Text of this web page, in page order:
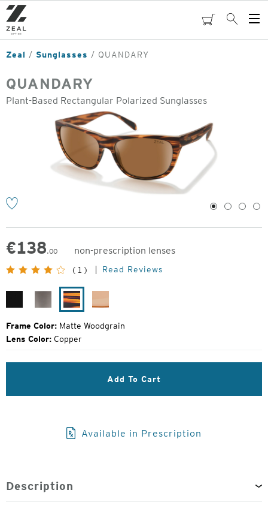
Skip
to
main
content
cartSearch
Zeal Sunglasses QUANDARY
QUANDARY
Plant-Based Rectangular Polarized Sunglasses
1 2 3 4
€138.00
non-prescription lenses
Original
Price:
(1) Read Reviews
Granite
Grey
Matte
Woodgrain
Camel
Frame Color: Matte Woodgrain
Lens Color: Copper
Add To Cart
Available in Prescription
Description